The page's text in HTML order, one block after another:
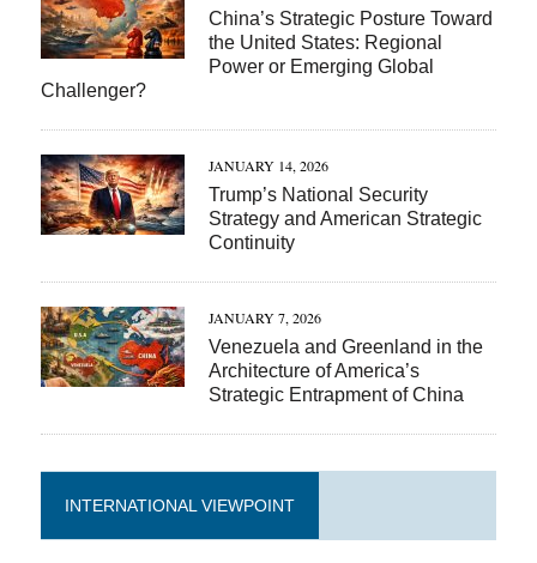
China’s Strategic Posture Toward
the United States: Regional
Power or Emerging Global
Challenger?
JANUARY 14, 2026
Trump’s National Security
Strategy and American Strategic
Continuity
JANUARY 7, 2026
Venezuela and Greenland in the
Architecture of America’s
Strategic Entrapment of China
INTERNATIONAL VIEWPOINT